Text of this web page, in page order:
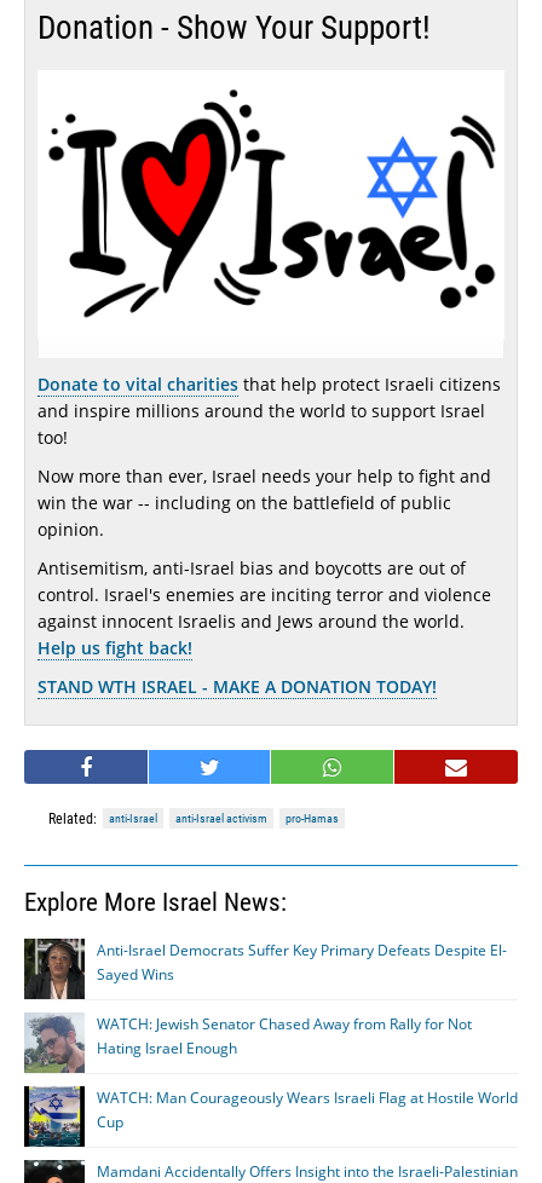
Donation - Show Your Support!
Donate to vital charities that help protect Israeli citizens
and inspire millions around the world to support Israel
too!
Now more than ever, Israel needs your help to fight and
win the war -- including on the battlefield of public
opinion.
Antisemitism, anti-Israel bias and boycotts are out of
control. Israel's enemies are inciting terror and violence
against innocent Israelis and Jews around the world.
Help us fight back!
STAND WTH ISRAEL - MAKE A DONATION TODAY!
Related: anti-Israel anti-Israel activism pro-Hamas
Explore More Israel News:
Anti-Israel Democrats Suffer Key Primary Defeats Despite El-
Sayed Wins
WATCH: Jewish Senator Chased Away from Rally for Not
Hating Israel Enough
WATCH: Man Courageously Wears Israeli Flag at Hostile World
Cup
Mamdani Accidentally Offers Insight into the Israeli-Palestinian